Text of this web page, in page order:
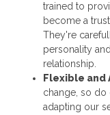
trained to
become a
They're
personality
relationship.
Flexible and
change, so
adapting our